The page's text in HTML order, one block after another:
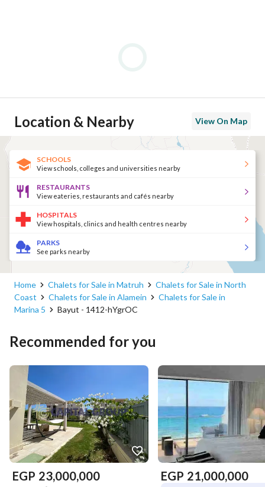
Location & Nearby View On Map
SCHOOLS
View schools, colleges and universities nearby
RESTAURANTS
View eateries, restaurants and cafés nearby
HOSPITALS
View hospitals, clinics and health centres nearby
PARKS
See parks nearby
Home Chalets for Sale in Matruh
Chalets for Sale in North
Coast
Chalets for Sale in Alamein
Chalets for Sale in
Marina 5
Bayut - 1412-hYgrOC
Recommended for you
EGP 23,000,000 EGP 21,000,000